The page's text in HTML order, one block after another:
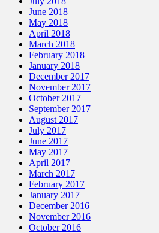
June 2018
May 2018
April 2018
March 2018
February 2018
January 2018
December 2017
November 2017
October 2017
September 2017
August 2017
July 2017
June 2017
May 2017
April 2017
March 2017
February 2017
January 2017
December 2016
November 2016
October 2016